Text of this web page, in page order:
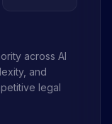
across AI
and
legal